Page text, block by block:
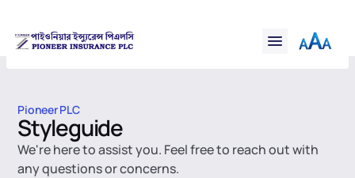
Claims
Contact
Online Insurance
Pioneer PLC
Styleguide
We're here to assist you. Feel free to reach out with
any questions or concerns.
Claims
Support
Contact
Online Insurance